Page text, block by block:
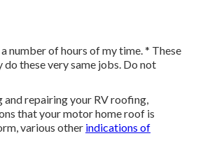
number of hours of my time. * These
these very same jobs. Do not
and repairing your RV roofing,
that your motor home roof is
various other indications of